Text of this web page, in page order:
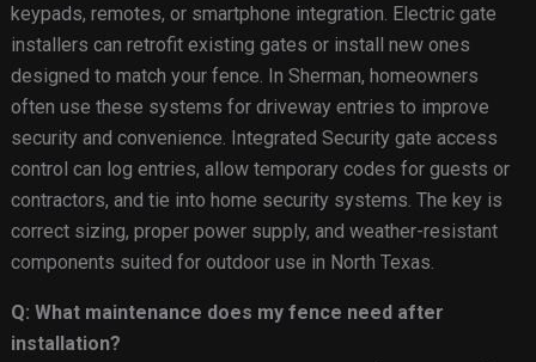
keypads, remotes, or smartphone integration. Electric gate
installers can retrofit existing gates or install new ones
designed to match your fence. In Sherman, homeowners
often use these systems for driveway entries to improve
security and convenience. Integrated Security gate access
control can log entries, allow temporary codes for guests or
contractors, and tie into home security systems. The key is
correct sizing, proper power supply, and weather-resistant
components suited for outdoor use in North Texas.
Q: What maintenance does my fence need after
installation?